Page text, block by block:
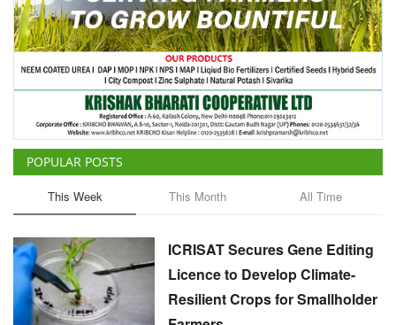
Language
English Hindi
POPULAR POSTS
This Week This Month All Time
ICRISAT Secures Gene Editing
Licence to Develop Climate-
Resilient Crops for Smallholder